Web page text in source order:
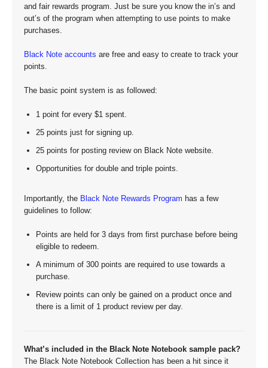
and fair rewards program. Just be sure you know the in’s and
out’s of the program when attempting to use points to make
purchases.
Black Note accounts are free and easy to create to track your
points.
The basic point system is as followed:
1 point for every $1 spent.
25 points just for signing up.
25 points for posting review on Black Note website.
Opportunities for double and triple points.
Importantly, the Black Note Rewards Program has a few
guidelines to follow:
Points are held for 3 days from first purchase before being
eligible to redeem.
A minimum of 300 points are required to use towards a
purchase.
Review points can only be gained on a product once and
there is a limit of 1 product review per day.
What’s included in the Black Note Notebook sample pack?
The Black Note Notebook Collection has been a hit since it